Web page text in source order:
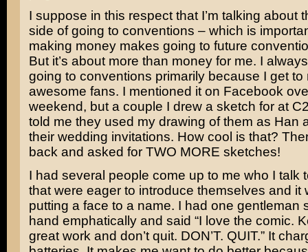
I suppose in this respect that I’m talking about
side of going to conventions – which is
making money makes going to future
But it’s about more than money for me. I
going to conventions primarily because I get to
awesome fans. I mentioned it on Facebook
weekend, but a couple I drew a sketch for at
told me they used my drawing of them as Han
their wedding invitations. How cool is that?
back and asked for TWO MORE sketches!
I had several people come up to me who I talk
that were eager to introduce themselves and it
putting a face to a name. I had one gentleman
hand emphatically and said “I love the comic.
great work and don’t quit. DON’T. QUIT.” It